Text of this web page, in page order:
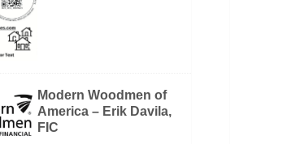
Modern Woodmen of
America – Erik Davila,
FIC